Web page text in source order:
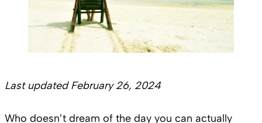
Last updated February 26, 2024
Who doesn’t dream of the day you can actually